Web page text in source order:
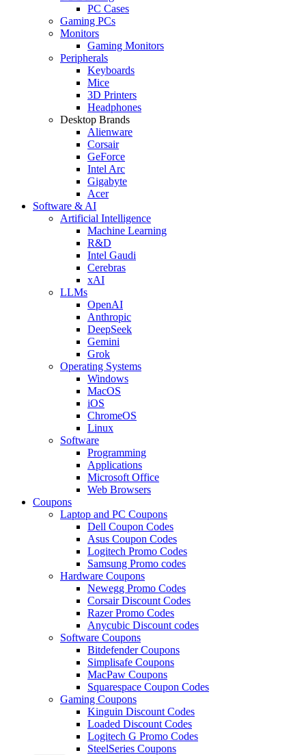
PC Cases
Gaming PCs
Monitors
Gaming Monitors
Peripherals
Keyboards
Mice
3D Printers
Headphones
Desktop Brands
Alienware
Corsair
GeForce
Intel Arc
Gigabyte
Acer
Software & AI
Artificial Intelligence
Machine Learning
R&D
Intel Gaudi
Cerebras
xAI
LLMs
OpenAI
Anthropic
DeepSeek
Gemini
Grok
Operating Systems
Windows
MacOS
iOS
ChromeOS
Linux
Software
Programming
Applications
Microsoft Office
Web Browsers
Coupons
Laptop and PC Coupons
Dell Coupon Codes
Asus Coupon Codes
Logitech Promo Codes
Samsung Promo codes
Hardware Coupons
Newegg Promo Codes
Corsair Discount Codes
Razer Promo Codes
Anycubic Discount codes
Software Coupons
Bitdefender Coupons
Simplisafe Coupons
MacPaw Coupons
Squarespace Coupon Codes
Gaming Coupons
Kinguin Discount Codes
Loaded Discount Codes
Logitech G Promo Codes
SteelSeries Coupons